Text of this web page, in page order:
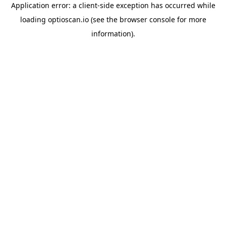
Application error: a client-side exception has occurred while
loading optioscan.io(see the browser consolefor more
information).